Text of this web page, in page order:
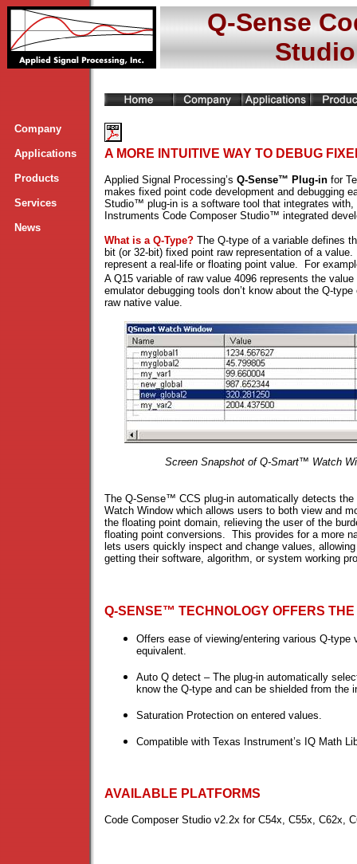
Q-Sense
Company
Applications
Products
Services
News
A MORE INTUITIVE WAY TO DEBUG
Applied Signal Processing’s Q-Sense™ Plug-in for
makes fixed point code development and debugging
Studio™ plug-in is a software tool that integrates
Instruments Code Composer Studio™ integrated
What is a Q-Type? The Q-type of a variable defines
bit (or 32-bit) fixed point raw representation of a
represent a real-life or floating point value. For
A Q15 variable of raw value 4096 represents the value
emulator debugging tools don’t know about the Q-
raw native value.
Screen Snapshot of Q-Smart™ Watch
The Q-Sense™ CCS plug-in automatically detects
Watch Window which allows users to both view and
the floating point domain, relieving the user of the
floating point conversions. This provides for a more
lets users quickly inspect and change values,
getting their software, algorithm, or system working
Q-SENSE™ TECHNOLOGY OFFERS
Offers ease of viewing/entering various Q-
equivalent.
Auto Q detect – The plug-in automatically
know the Q-type and can be shielded from the
Saturation Protection on entered values.
Compatible with Texas Instrument’s IQ Math
AVAILABLE PLATFORMS
Code Composer Studio v2.2x for C54x, C55x, C62x,